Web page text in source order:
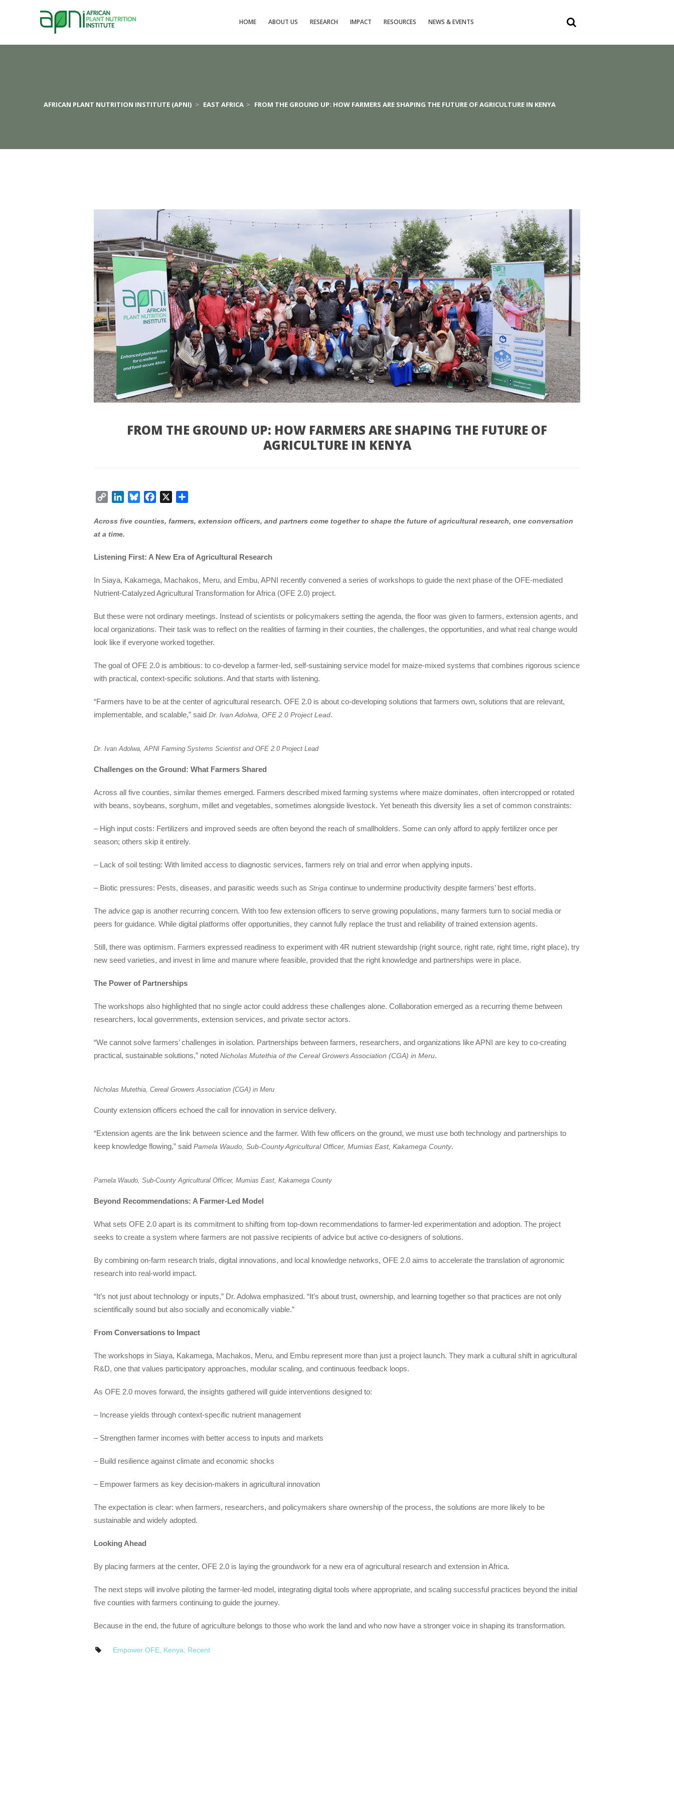
HOME ABOUT US RESEARCH IMPACT RESOURCES NEWS & EVENTS
AFRICAN PLANT NUTRITION INSTITUTE (APNI) > EAST AFRICA > FROM THE GROUND UP: HOW FARMERS ARE SHAPING THE FUTURE OF AGRICULTURE IN KENYA
FROM THE GROUND UP: HOW FARMERS ARE SHAPING THE FUTURE OF
AGRICULTURE IN KENYA
Copy
LinkedInBlueskyFacebook
Across five counties, farmers, extension officers, and partners come together to shape the future of agricultural research, one conversation
at a time.
Listening First: A New Era of Agricultural Research
In Siaya, Kakamega, Machakos, Meru, and Embu, APNI recently convened a series of workshops to guide the next phase of the OFE-mediated
Nutrient-Catalyzed Agricultural Transformation for Africa (OFE 2.0) project.
But these were not ordinary meetings. Instead of scientists or policymakers setting the agenda, the floor was given to farmers, extension agents, and
local organizations. Their task was to reflect on the realities of farming in their counties, the challenges, the opportunities, and what real change would
look like if everyone worked together.
The goal of OFE 2.0 is ambitious: to co-develop a farmer-led, self-sustaining service model for maize-mixed systems that combines rigorous science
with practical, context-specific solutions. And that starts with listening.
“Farmers have to be at the center of agricultural research. OFE 2.0 is about co-developing solutions that farmers own, solutions that are relevant,
implementable, and scalable,” said Dr. Ivan Adolwa, OFE 2.0 Project Lead.
Dr. Ivan Adolwa, APNI Farming Systems Scientist and OFE 2.0 Project Lead
Challenges on the Ground: What Farmers Shared
Across all five counties, similar themes emerged. Farmers described mixed farming systems where maize dominates, often intercropped or rotated
with beans, soybeans, sorghum, millet and vegetables, sometimes alongside livestock. Yet beneath this diversity lies a set of common constraints:
– High input costs: Fertilizers and improved seeds are often beyond the reach of smallholders. Some can only afford to apply fertilizer once per
season; others skip it entirely.
– Lack of soil testing: With limited access to diagnostic services, farmers rely on trial and error when applying inputs.
– Biotic pressures: Pests, diseases, and parasitic weeds such as Striga continue to undermine productivity despite farmers’ best efforts.
The advice gap is another recurring concern. With too few extension officers to serve growing populations, many farmers turn to social media or
peers for guidance. While digital platforms offer opportunities, they cannot fully replace the trust and reliability of trained extension agents.
Still, there was optimism. Farmers expressed readiness to experiment with 4R nutrient stewardship (right source, right rate, right time, right place), try
new seed varieties, and invest in lime and manure where feasible, provided that the right knowledge and partnerships were in place.
The Power of Partnerships
The workshops also highlighted that no single actor could address these challenges alone. Collaboration emerged as a recurring theme between
researchers, local governments, extension services, and private sector actors.
“We cannot solve farmers’ challenges in isolation. Partnerships between farmers, researchers, and organizations like APNI are key to co-creating
practical, sustainable solutions,” noted Nicholas Mutethia of the Cereal Growers Association (CGA) in Meru.
Nicholas Mutethia, Cereal Growers Association (CGA) in Meru
County extension officers echoed the call for innovation in service delivery.
“Extension agents are the link between science and the farmer. With few officers on the ground, we must use both technology and partnerships to
keep knowledge flowing,” said Pamela Waudo, Sub-County Agricultural Officer, Mumias East, Kakamega County.
Pamela Waudo, Sub-County Agricultural Officer, Mumias East, Kakamega County
Beyond Recommendations: A Farmer-Led Model
What sets OFE 2.0 apart is its commitment to shifting from top-down recommendations to farmer-led experimentation and adoption. The project
seeks to create a system where farmers are not passive recipients of advice but active co-designers of solutions.
By combining on-farm research trials, digital innovations, and local knowledge networks, OFE 2.0 aims to accelerate the translation of agronomic
research into real-world impact.
“It’s not just about technology or inputs,” Dr. Adolwa emphasized. “It’s about trust, ownership, and learning together so that practices are not only
scientifically sound but also socially and economically viable.”
From Conversations to Impact
The workshops in Siaya, Kakamega, Machakos, Meru, and Embu represent more than just a project launch. They mark a cultural shift in agricultural
R&D, one that values participatory approaches, modular scaling, and continuous feedback loops.
As OFE 2.0 moves forward, the insights gathered will guide interventions designed to:
– Increase yields through context-specific nutrient management
– Strengthen farmer incomes with better access to inputs and markets
– Build resilience against climate and economic shocks
– Empower farmers as key decision-makers in agricultural innovation
The expectation is clear: when farmers, researchers, and policymakers share ownership of the process, the solutions are more likely to be
sustainable and widely adopted.
Looking Ahead
By placing farmers at the center, OFE 2.0 is laying the groundwork for a new era of agricultural research and extension in Africa.
The next steps will involve piloting the farmer-led model, integrating digital tools where appropriate, and scaling successful practices beyond the initial
five counties with farmers continuing to guide the journey.
Because in the end, the future of agriculture belongs to those who work the land and who now have a stronger voice in shaping its transformation.
Empower OFE, Kenya Recent